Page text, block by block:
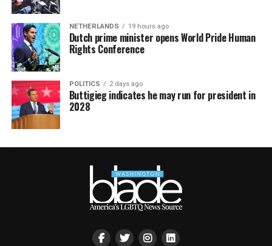
NETHERLANDS 19 hours ago
Dutch prime minister opens World Pride Human
Rights Conference
POLITICS 2 days ago
Buttigieg indicates he may run for president in
2028